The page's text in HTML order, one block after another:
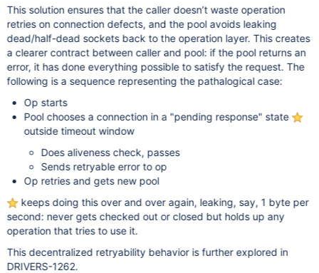
This solution ensures that the caller doesn’t waste operation
retries on connection defects, and the pool avoids leaking
dead/half-dead sockets back to the operation layer. This creates
a clearer contract between caller and pool: if the pool returns an
error, it has done everything possible to satisfy the request. The
following is a sequence representing the pathalogical case:
Op starts
Pool chooses a connection in a "pending response" state
outside timeout window
Does aliveness check, passes
Sends retryable error to op
Op retries and gets new pool
keeps doing this over and over again, leaking, say, 1 byte per
second: never gets checked out or closed but holds up any
operation that tries to use it.
This decentralized retryability behavior is further explored in
DRIVERS-1262.